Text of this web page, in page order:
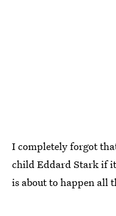
I completely forgot
child Eddard Stark if
is about to happen all